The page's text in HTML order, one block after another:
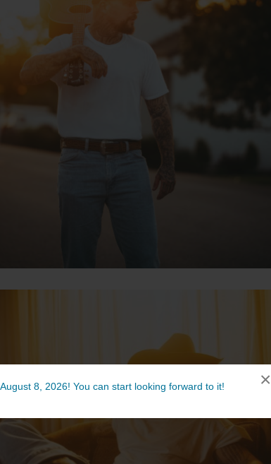
8, 2026! You can start looking forward to it! ×